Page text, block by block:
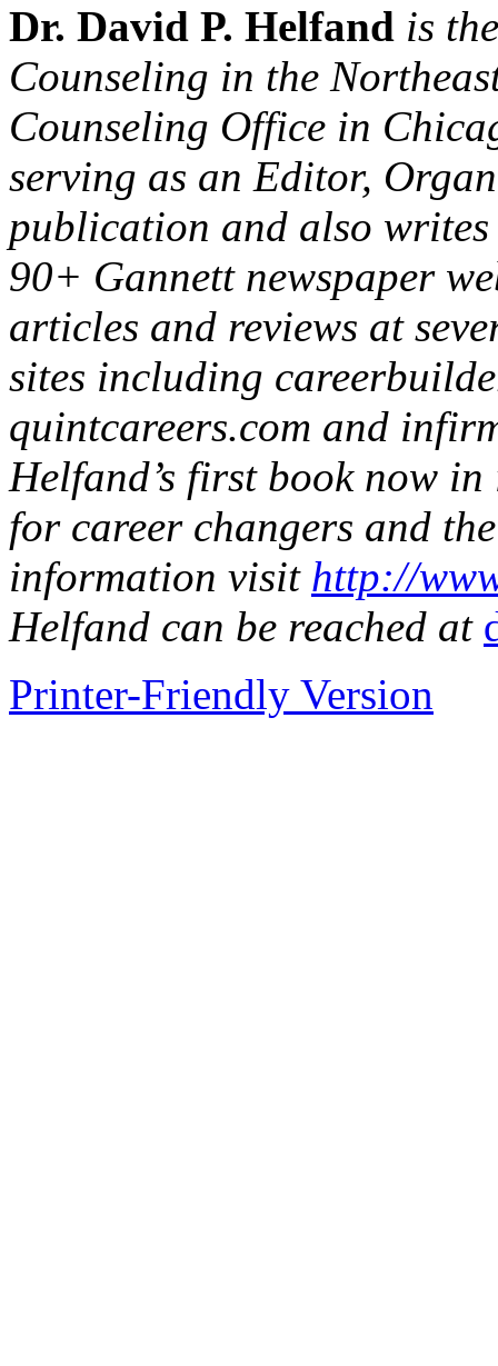
Dr. David P. Helfand is
Counseling in the
Counseling Office in
serving as an Editor,
publication and also
90+ Gannett newspaper
articles and reviews at
sites including
quintcareers.com and
Helfand’s first book now
for career changers and
information visit http://
Helfand can be reached at
Printer-Friendly Version